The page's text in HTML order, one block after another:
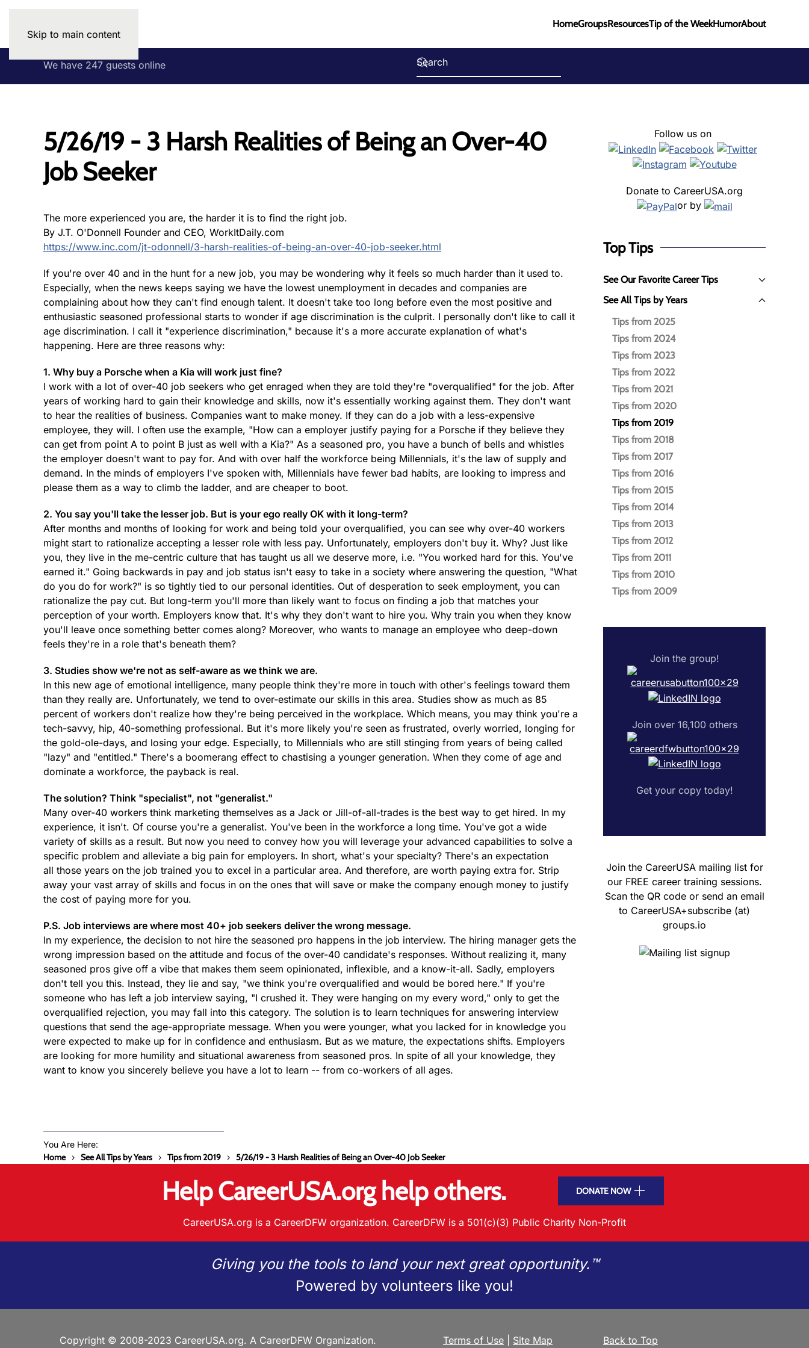
Skip to main content
HomeGroupsResourcesTip of the WeekHumorAbout
We have 247 guests online
5/26/19 - 3 Harsh Realities of Being an Over-40
Job Seeker
The more experienced you are, the harder it is to find the right job.
By J.T. O'Donnell Founder and CEO, WorkItDaily.com
https://www.inc.com/jt-odonnell/3-harsh-realities-of-being-an-over-40-job-seeker.html
If you're over 40 and in the hunt for a new job, you may be wondering why it feels so much harder than it used to.
Especially, when the news keeps saying we have the lowest unemployment in decades and companies are
complaining about how they can't find enough talent. It doesn't take too long before even the most positive and
enthusiastic seasoned professional starts to wonder if age discrimination is the culprit. I personally don't like to call it
age discrimination. I call it "experience discrimination," because it's a more accurate explanation of what's
happening. Here are three reasons why:
1. Why buy a Porsche when a Kia will work just fine?
I work with a lot of over-40 job seekers who get enraged when they are told they're "overqualified" for the job. After
years of working hard to gain their knowledge and skills, now it's essentially working against them. They don't want
to hear the realities of business. Companies want to make money. If they can do a job with a less-expensive
employee, they will. I often use the example, "How can a employer justify paying for a Porsche if they believe they
can get from point A to point B just as well with a Kia?" As a seasoned pro, you have a bunch of bells and whistles
the employer doesn't want to pay for. And with over half the workforce being Millennials, it's the law of supply and
demand. In the minds of employers I've spoken with, Millennials have fewer bad habits, are looking to impress and
please them as a way to climb the ladder, and are cheaper to boot.
2. You say you'll take the lesser job. But is your ego really OK with it long-term?
After months and months of looking for work and being told your overqualified, you can see why over-40 workers
might start to rationalize accepting a lesser role with less pay. Unfortunately, employers don't buy it. Why? Just like
you, they live in the me-centric culture that has taught us all we deserve more, i.e. "You worked hard for this. You've
earned it." Going backwards in pay and job status isn't easy to take in a society where answering the question, "What
do you do for work?" is so tightly tied to our personal identities. Out of desperation to seek employment, you can
rationalize the pay cut. But long-term you'll more than likely want to focus on finding a job that matches your
perception of your worth. Employers know that. It's why they don't want to hire you. Why train you when they know
you'll leave once something better comes along? Moreover, who wants to manage an employee who deep-down
feels they're in a role that's beneath them?
3. Studies show we're not as self-aware as we think we are.
In this new age of emotional intelligence, many people think they're more in touch with other's feelings toward them
than they really are. Unfortunately, we tend to over-estimate our skills in this area. Studies show as much as 85
percent of workers don't realize how they're being perceived in the workplace. Which means, you may think you're a
tech-savvy, hip, 40-something professional. But it's more likely you're seen as frustrated, overly worried, longing for
the gold-ole-days, and losing your edge. Especially, to Millennials who are still stinging from years of being called
"lazy" and "entitled." There's a boomerang effect to chastising a younger generation. When they come of age and
dominate a workforce, the payback is real.
The solution? Think "specialist", not "generalist."
Many over-40 workers think marketing themselves as a Jack or Jill-of-all-trades is the best way to get hired. In my
experience, it isn't. Of course you're a generalist. You've been in the workforce a long time. You've got a wide
variety of skills as a result. But now you need to convey how you will leverage your advanced capabilities to solve a
specific problem and alleviate a big pain for employers. In short, what's your specialty? There's an expectation
all those years on the job trained you to excel in a particular area. And therefore, are worth paying extra for. Strip
away your vast array of skills and focus in on the ones that will save or make the company enough money to justify
the cost of paying more for you.
P.S. Job interviews are where most 40+ job seekers deliver the wrong message.
In my experience, the decision to not hire the seasoned pro happens in the job interview. The hiring manager gets the
wrong impression based on the attitude and focus of the over-40 candidate's responses. Without realizing it, many
seasoned pros give off a vibe that makes them seem opinionated, inflexible, and a know-it-all. Sadly, employers
don't tell you this. Instead, they lie and say, "we think you're overqualified and would be bored here." If you're
someone who has left a job interview saying, "I crushed it. They were hanging on my every word," only to get the
overqualified rejection, you may fall into this category. The solution is to learn techniques for answering interview
questions that send the age-appropriate message. When you were younger, what you lacked for in knowledge you
were expected to make up for in confidence and enthusiasm. But as we mature, the expectations shifts. Employers
are looking for more humility and situational awareness from seasoned pros. In spite of all your knowledge, they
want to know you sincerely believe you have a lot to learn -- from co-workers of all ages.
Follow us on
Donate to CareerUSA.org
or by
Top Tips
See Our Favorite Career Tips
See All Tips by Years
Tips from 2025
Tips from 2024
Tips from 2023
Tips from 2022
Tips from 2021
Tips from 2020
Tips from 2019
Tips from 2018
Tips from 2017
Tips from 2016
Tips from 2015
Tips from 2014
Tips from 2013
Tips from 2012
Tips from 2011
Tips from 2010
Tips from 2009
Join the group!
Join over 16,100 others
Get your copy today!
Join the CareerUSA mailing list for
our FREE career training sessions.
Scan the QR code or send an email
to CareerUSA+subscribe (at)
groups.io
You Are Here:
Home See All Tips by Years Tips from 2019 5/26/19 - 3 Harsh Realities of Being an Over-40 Job Seeker
Help CareerUSA.org help others. DONATE NOW
CareerUSA.org is a CareerDFW organization. CareerDFW is a 501(c)(3) Public Charity Non-Profit
Giving you the tools to land your next great opportunity.™
Powered by volunteers like you!
Copyright © 2008-2023 CareerUSA.org. A CareerDFW Organization. Terms of Use Site Map Back to Top